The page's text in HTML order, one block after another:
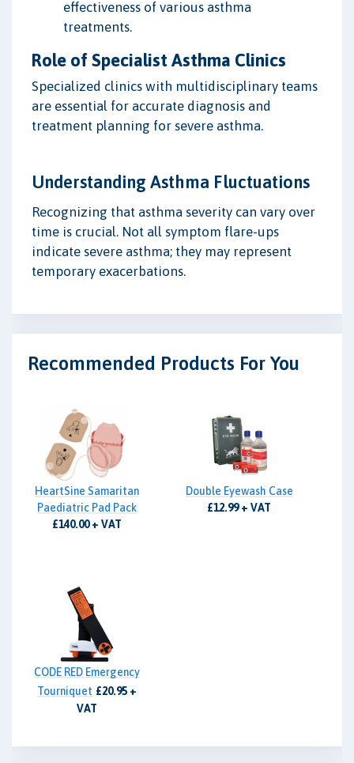
effectiveness of various asthma
treatments.
Role of Specialist Asthma Clinics
Specialized clinics with multidisciplinary teams
are essential for accurate diagnosis and
treatment planning for severe asthma.
Understanding Asthma Fluctuations
Recognizing that asthma severity can vary over
time is crucial. Not all symptom flare-ups
indicate severe asthma; they may represent
temporary exacerbations.
Recommended Products For You
HeartSine Samaritan
Paediatric Pad Pack
£140.00 + VAT
Double Eyewash Case
£12.99 + VAT
CODE RED Emergency
Tourniquet £20.95 +
VAT